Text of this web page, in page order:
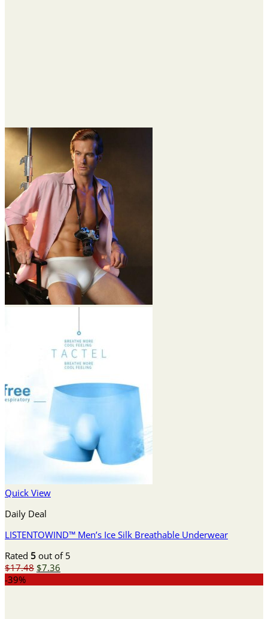
Quick View
Daily Deal
LISTENTOWIND™ Men’s Ice Silk Breathable Underwear
Rated 5 out of 5
$17.48 Original
$7.36
-39%